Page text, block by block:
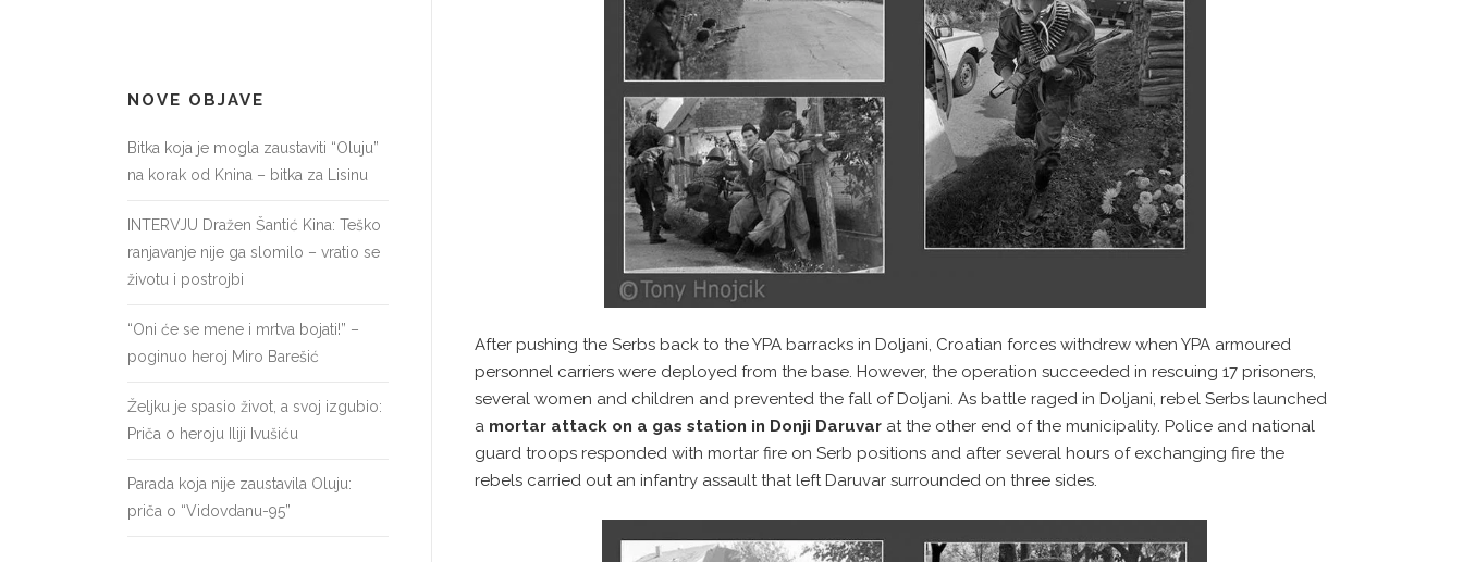
After pushing the Serbs back to the YPA barracks in Doljani, Croatian forces withdrew when YPA armoured
personnel carriers were deployed from the base. However, the operation succeeded in rescuing 17 prisoners,
several women and children and prevented the fall of Doljani. As battle raged in Doljani, rebel Serbs launched
a mortar attack on a gas station in Donji Daruvar at the other end of the municipality. Police and national
guard troops responded with mortar fire on Serb positions and after several hours of exchanging fire the
rebels carried out an infantry assault that left Daruvar surrounded on three sides.
NOVE OBJAVE
Bitka koja je mogla zaustaviti “Oluju”
na korak od Knina – bitka za Lisinu
INTERVJU Dražen Šantić Kina: Teško
ranjavanje nije ga slomilo – vratio se
životu i postrojbi
“Oni će se mene i mrtva bojati!” –
poginuo heroj Miro Barešić
Željku je spasio život, a svoj izgubio:
Priča o heroju Iliji Ivušiću
Parada koja nije zaustavila Oluju:
priča o “Vidovdanu-95”